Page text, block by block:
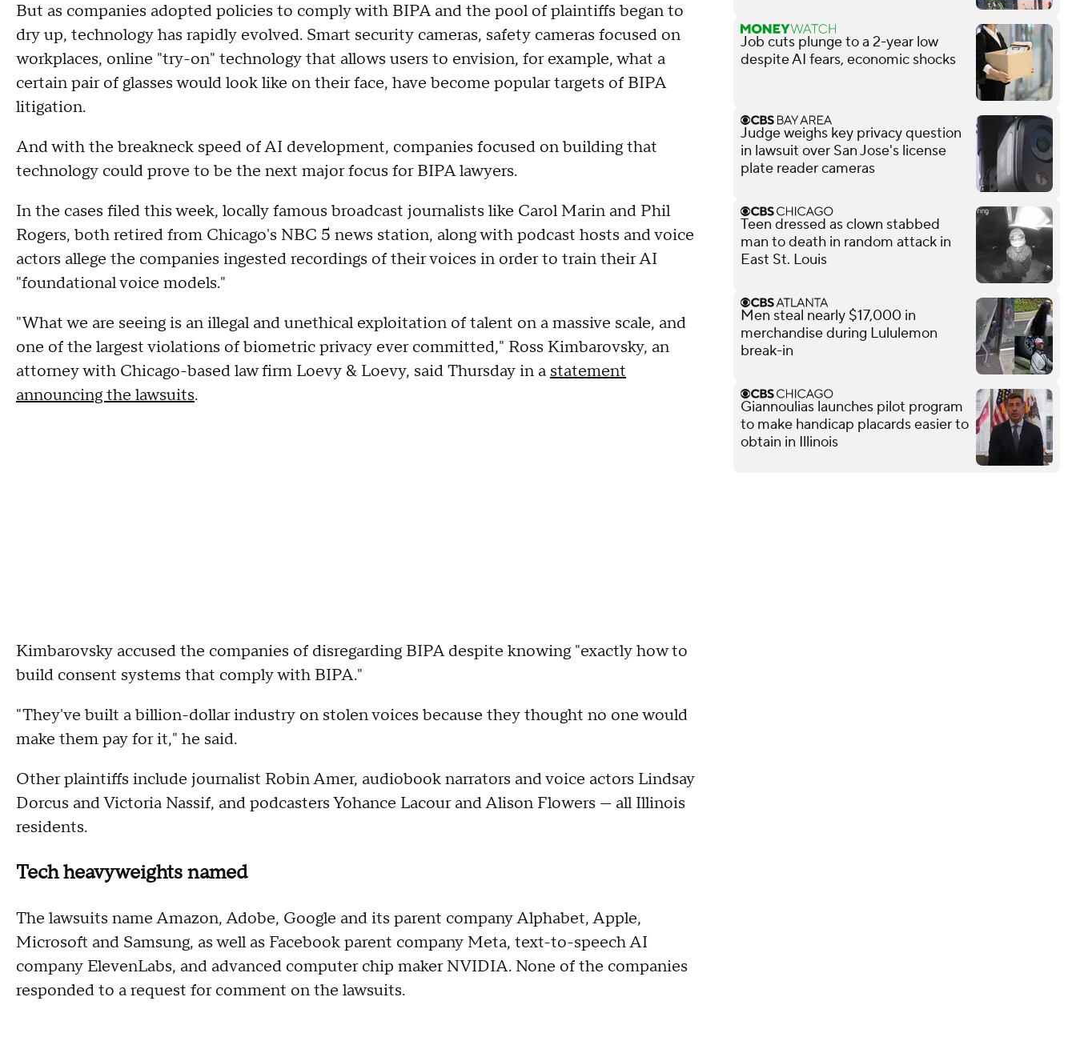
But as companies adopted policies to comply with BIPA and the pool of plaintiffs began to
dry up, technology has rapidly evolved. Smart security cameras, safety cameras focused on
workplaces, online "try-on" technology that allows users to envision, for example, what a
certain pair of glasses would look like on their face, have become popular targets of BIPA
litigation.
And with the breakneck speed of AI development, companies focused on building that
technology could prove to be the next major focus for BIPA lawyers.
In the cases filed this week, locally famous broadcast journalists like Carol Marin and Phil
Rogers, both retired from Chicago's NBC 5 news station, along with podcast hosts and voice
actors allege the companies ingested recordings of their voices in order to train their AI
"foundational voice models."
"What we are seeing is an illegal and unethical exploitation of talent on a massive scale, and
one of the largest violations of biometric privacy ever committed," Ross Kimbarovsky, an
attorney with Chicago-based law firm Loevy & Loevy, said Thursday in a statement
announcing the lawsuits.
Kimbarovsky accused the companies of disregarding BIPA despite knowing "exactly how to
build consent systems that comply with BIPA."
"They've built a billion-dollar industry on stolen voices because they thought no one would
make them pay for it," he said.
Other plaintiffs include journalist Robin Amer, audiobook narrators and voice actors Lindsay
Dorcus and Victoria Nassif, and podcasters Yohance Lacour and Alison Flowers — all Illinois
residents.
Tech heavyweights named
The lawsuits name Amazon, Adobe, Google and its parent company Alphabet, Apple,
Microsoft and Samsung, as well as Facebook parent company Meta, text-to-speech AI
company ElevenLabs, and advanced computer chip maker NVIDIA. None of the companies
responded to a request for comment on the lawsuits.
Job cuts plunge to a 2-year low
despite AI fears, economic shocks
Judge weighs key privacy question
in lawsuit over San Jose's license
plate reader cameras
Teen dressed as clown stabbed
man to death in random attack in
East St. Louis
Men steal nearly $17,000 in
merchandise during Lululemon
break-in
Giannoulias launches pilot program
to make handicap placards easier to
obtain in Illinois